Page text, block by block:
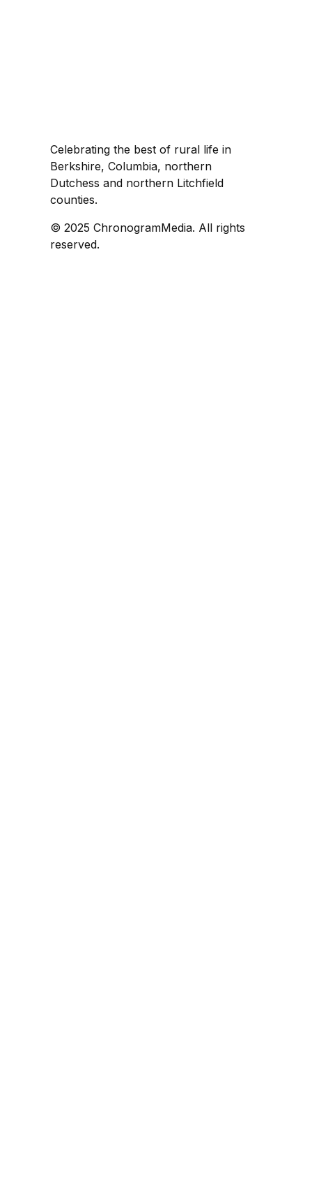
Celebrating the best of rural life in
Berkshire, Columbia, northern
Dutchess and northern Litchfield
counties.
© 2025 ChronogramMedia. All rights
reserved.